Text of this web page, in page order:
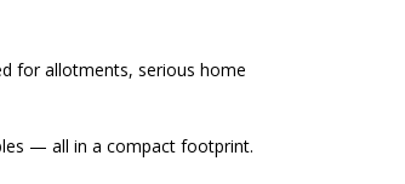
for allotments, serious home
— all in a compact footprint.